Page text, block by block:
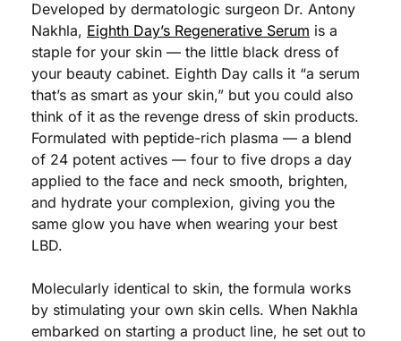
Developed by dermatologic surgeon Dr. Antony
Nakhla, Eighth Day’s Regenerative Serum is a
staple for your skin — the little black dress of
your beauty cabinet. Eighth Day calls it “a serum
that’s as smart as your skin,” but you could also
think of it as the revenge dress of skin products.
Formulated with peptide-rich plasma — a blend
of 24 potent actives — four to five drops a day
applied to the face and neck smooth, brighten,
and hydrate your complexion, giving you the
same glow you have when wearing your best
LBD.
Molecularly identical to skin, the formula works
by stimulating your own skin cells. When Nakhla
embarked on starting a product line, he set out to